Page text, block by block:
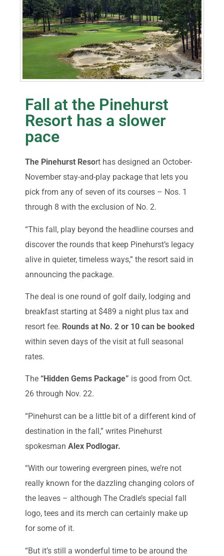
Fall at the Pinehurst
Resort has a slower
pace
The Pinehurst Resort has designed an October-
November stay-and-play package that lets you
pick from any of seven of its courses – Nos. 1
through 8 with the exclusion of No. 2.
“This fall, play beyond the headline courses and
discover the rounds that keep Pinehurst’s legacy
alive in quieter, timeless ways,” the resort said in
announcing the package.
The deal is one round of golf daily, lodging and
breakfast starting at $489 a night plus tax and
resort fee. Rounds at No. 2 or 10 can be booked
within seven days of the visit at full seasonal
rates.
The “Hidden Gems Package” is good from Oct.
26 through Nov. 22.
“Pinehurst can be a little bit of a different kind of
destination in the fall,” writes Pinehurst
spokesman Alex Podlogar.
“With our towering evergreen pines, we’re not
really known for the dazzling changing colors of
the leaves – although The Cradle’s special fall
logo, tees and its merch can certainly make up
for some of it.
“But it’s still a wonderful time to be around the